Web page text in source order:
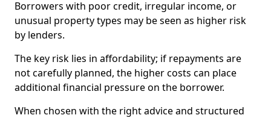
Borrowers with poor credit, irregular income, or
unusual property types may be seen as higher risk
by lenders.
The key risk lies in affordability; if repayments are
not carefully planned, the higher costs can place
additional financial pressure on the borrower.
When chosen with the right advice and structured